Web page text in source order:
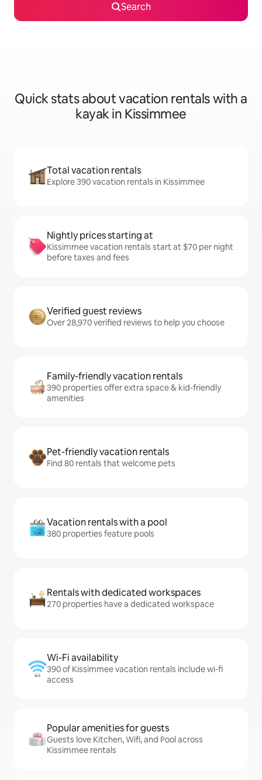
Search
Quick stats about vacation rentals with a
kayak in Kissimmee
Total vacation rentals
Explore 390 vacation rentals in Kissimmee
Nightly prices starting at
Kissimmee vacation rentals start at $70 per night
before taxes and fees
Verified guest reviews
Over 28,970 verified reviews to help you choose
Family-friendly vacation rentals
390 properties offer extra space & kid-friendly
amenities
Pet-friendly vacation rentals
Find 80 rentals that welcome pets
Vacation rentals with a pool
380 properties feature pools
Rentals with dedicated workspaces
270 properties have a dedicated workspace
Wi-Fi availability
390 of Kissimmee vacation rentals include wi-fi
access
Popular amenities for guests
Guests love Kitchen, Wifi, and Pool across
Kissimmee rentals